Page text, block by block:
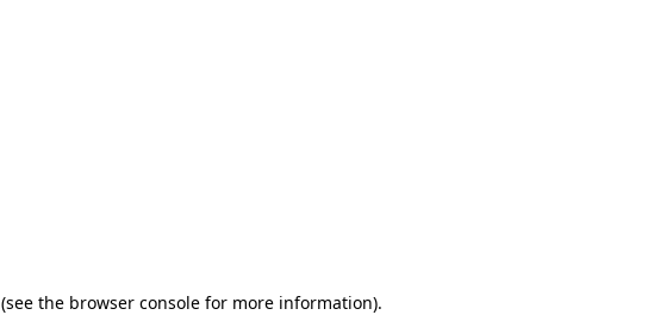
(see the browser console for more information).